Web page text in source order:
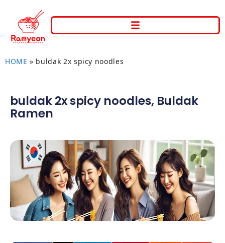
HOME » buldak 2x spicy noodles
buldak 2x spicy noodles, Buldak
Ramen